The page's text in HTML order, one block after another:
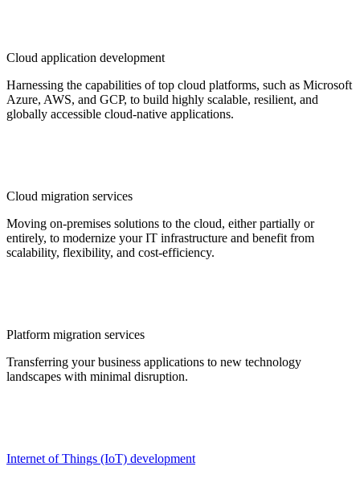
Cloud application development
Harnessing the capabilities of top cloud platforms, such as Microsoft
Azure, AWS, and GCP, to build highly scalable, resilient, and
globally accessible cloud-native applications.
Cloud migration services
Moving on-premises solutions to the cloud, either partially or
entirely, to modernize your IT infrastructure and benefit from
scalability, flexibility, and cost-efficiency.
Platform migration services
Transferring your business applications to new technology
landscapes with minimal disruption.
Internet of Things (IoT) development